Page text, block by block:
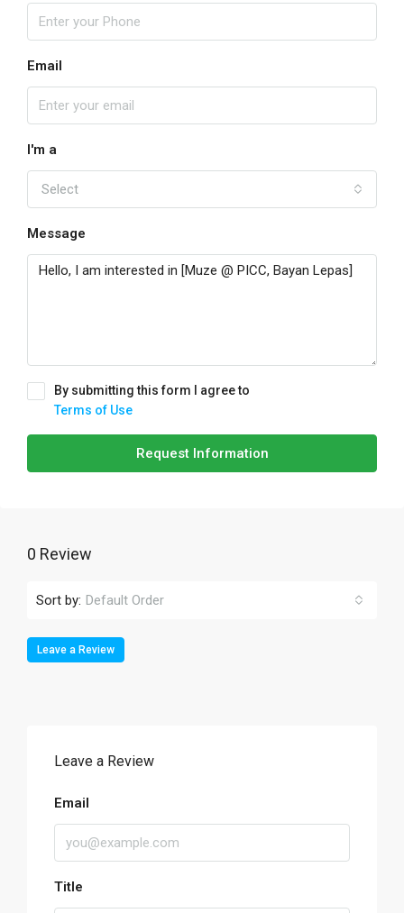
Email
I'm a
Select
Message
By submitting this form I agree to
Terms of Use
Request Information
0 Review
Sort by: Default Order
Leave a Review
Leave a Review
Email
Title